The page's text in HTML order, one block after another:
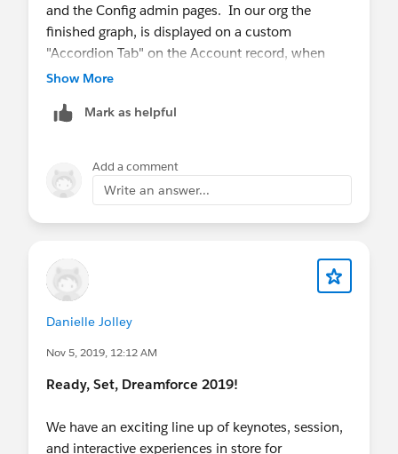
and the Config admin pages. In our org the
finished graph, is displayed on a custom
"Accordion Tab" on the Account record, when
viewed from the
Quickly Using Templates" in the Release Notes.
Show More
Mark as helpful
Add a comment
Write an answer...
Danielle Jolley
Nov 5, 2019, 12:12 AM
Ready, Set, Dreamforce 2019!
We have an exciting line up of keynotes, session,
and interactive experiences in store for